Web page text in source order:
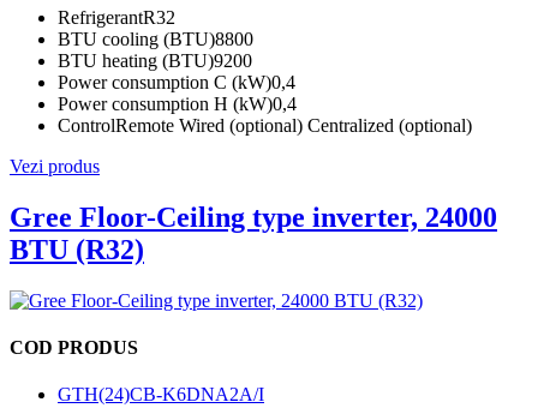
RefrigerantR32
BTU cooling (BTU)8800
BTU heating (BTU)9200
Power consumption C (kW)0,4
Power consumption H (kW)0,4
ControlRemote Wired (optional) Centralized (optional)
Vezi produs
Gree Floor-Ceiling type inverter, 24000
BTU (R32)
COD PRODUS
GTH(24)CB-K6DNA2A/I